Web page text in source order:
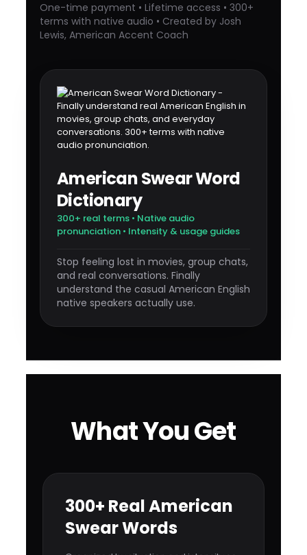
One-time payment • Lifetime access • 300+
terms with native audio • Created by Josh
Lewis, American Accent Coach
American Swear Word
Dictionary
300+ real terms • Native audio
pronunciation • Intensity & usage guides
Stop feeling lost in movies, group chats,
and real conversations. Finally
understand the casual American English
native speakers actually use.
What You Get
300+ Real American
Swear Words